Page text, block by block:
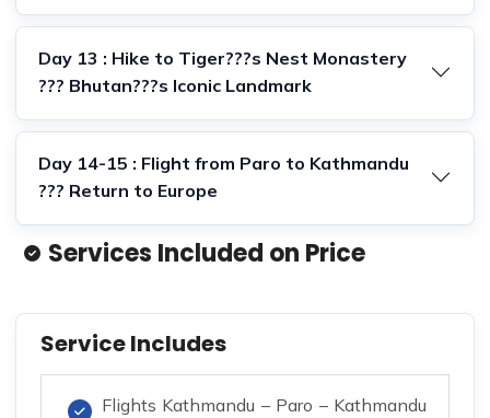
Day 13 : Hike to Tiger???s Nest Monastery
??? Bhutan???s Iconic Landmark
Day 14-15 : Flight from Paro to Kathmandu
??? Return to Europe
Services Included on Price
Service Includes
Flights Kathmandu – Paro – Kathmandu